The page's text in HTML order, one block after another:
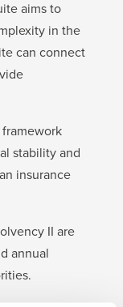
aims to
in the
can connect
stability and
insurance
II are
annual